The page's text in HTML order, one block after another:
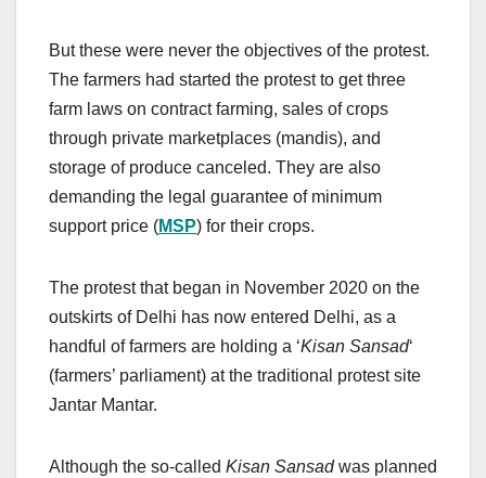
But these were never the objectives of the protest.
The farmers had started the protest to get three
farm laws on contract farming, sales of crops
through private marketplaces (mandis), and
storage of produce canceled. They are also
demanding the legal guarantee of minimum
support price (MSP) for their crops.
The protest that began in November 2020 on the
outskirts of Delhi has now entered Delhi, as a
handful of farmers are holding a ‘Kisan Sansad‘
(farmers’ parliament) at the traditional protest site
Jantar Mantar.
Although the so-called Kisan Sansadwas planned